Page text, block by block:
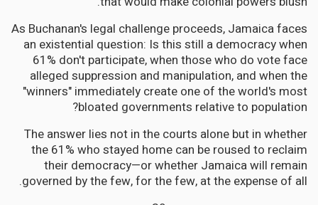
As Buchanan's legal challenge proceeds, Jamaica faces
an existential question: Is this still a democracy when
61% don't participate, when those who do vote face
alleged suppression and manipulation, and when the
"winners" immediately create one of the world's most
bloated governments relative to population?
The answer lies not in the courts alone but in whether
the 61% who stayed home can be roused to reclaim
their democracy—or whether Jamaica will remain
governed by the few, for the few, at the expense of all.